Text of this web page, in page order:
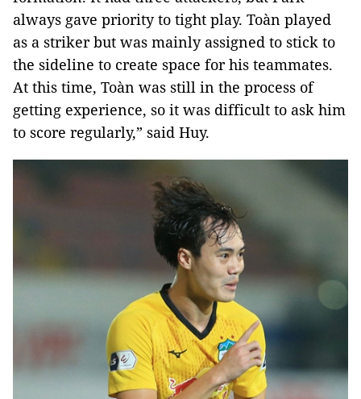
always gave priority to tight play. Toàn played
as a striker but was mainly assigned to stick to
the sideline to create space for his teammates.
At this time, Toàn was still in the process of
getting experience, so it was difficult to ask him
to score regularly,” said Huy.